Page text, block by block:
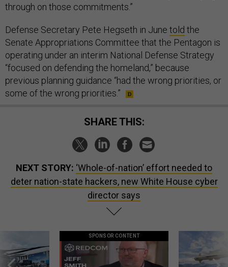
through on those commitments.”
Defense Secretary Pete Hegseth in June told the
Senate Appropriations Committee that the Pentagon is
operating under an interim National Defense Strategy
“focused on defending the homeland,” because
previous planning guidance “had the wrong priorities, or
some of the wrong priorities.”
SHARE THIS:
NEXT STORY: ‘Whole-of-nation’ effort needed to
deter nation-state hackers, new White House cyber
director says
SPONSOR CONTENT